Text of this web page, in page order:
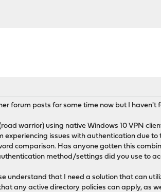
forum posts for some time now but I
warrior) using native Windows 10 VPN
experiencing issues with authentication due
comparison. Has anyone gotten this
method/settings did you use to
understand that I need a solution that can
any active directory policies can apply, as